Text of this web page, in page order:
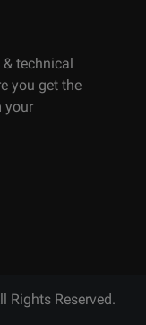
technical
you get the
your
Rights Reserved.